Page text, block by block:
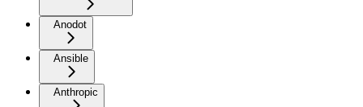
Anodot
Ansible
Anthropic